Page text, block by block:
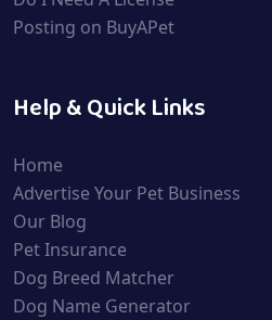
Posting on BuyAPet
Help & Quick Links
Home
Advertise Your Pet Business
Our Blog
Pet Insurance
Dog Breed Matcher
Dog Name Generator